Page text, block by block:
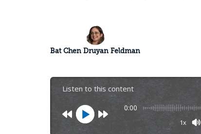
Bat Chen Druyan Feldman
Listen to this content
0:00
1x